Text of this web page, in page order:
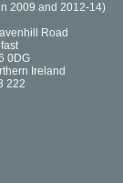
2009 and 2012-14)
Road